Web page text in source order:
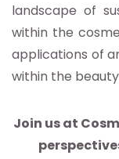
landscape of
within the
applications of
within the
Join us at